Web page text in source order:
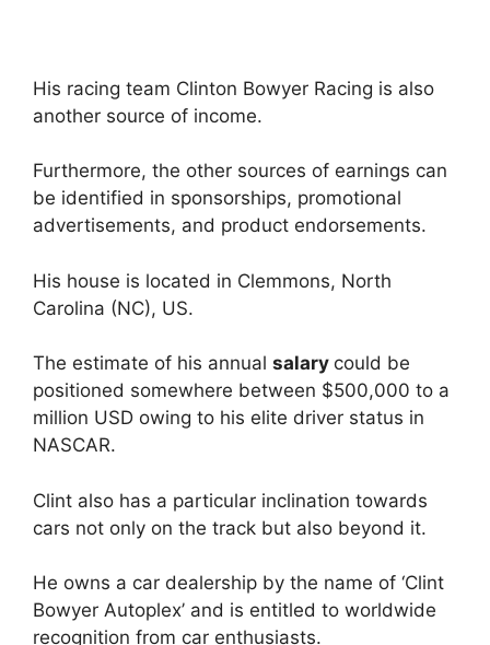
His racing team Clinton Bowyer Racing is also
another source of income.
Furthermore, the other sources of earnings can
be identified in sponsorships, promotional
advertisements, and product endorsements.
His house is located in Clemmons, North
Carolina (NC), US.
The estimate of his annual salary could be
positioned somewhere between $500,000 to a
million USD owing to his elite driver status in
NASCAR.
Clint also has a particular inclination towards
cars not only on the track but also beyond it.
He owns a car dealership by the name of ‘Clint
Bowyer Autoplex’ and is entitled to worldwide
recognition from car enthusiasts.